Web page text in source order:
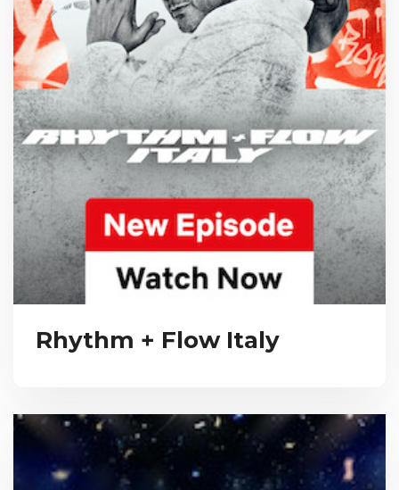
Rhythm + Flow Italy